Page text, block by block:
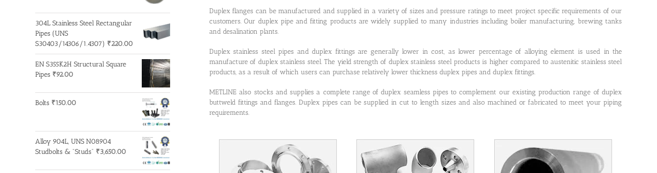
Duplex flanges can be manufactured and supplied in a variety of sizes and pressure ratings to meet project specific requirements of our
customers. Our duplex pipe and fitting products are widely supplied to many industries including boiler manufacturing, brewing tanks
and desalination plants.
Duplex stainless steel pipes and duplex fittings are generally lower in cost, as lower percentage of alloying element is used in the
manufacture of duplex stainless steel. The yield strength of duplex stainless steel products is higher compared to austenitic stainless steel
products, as a result of which users can purchase relatively lower thickness duplex pipes and duplex fittings.
METLINE also stocks and supplies a complete range of duplex seamless pipes to complement our existing production range of duplex
buttweld fittings and flanges. Duplex pipes can be supplied in cut to length sizes and also machined or fabricated to meet your piping
requirements.
304L Stainless Steel Rectangular
Pipes (UNS
S30403/14306/1.4307) ₹220.00
EN S355K2H Structural Square
Pipes ₹92.00
Bolts ₹150.00
Alloy 904L, UNS N08904
Studbolts & "Studs" ₹3,650.00